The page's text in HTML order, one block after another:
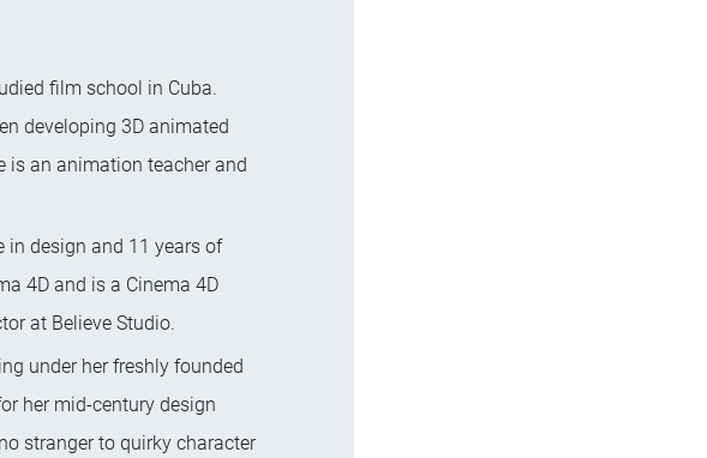
film school in Cuba.
developing 3D animated
is an animation teacher and
in design and 11 years of
4D and is a Cinema 4D
at Believe Studio.
under her freshly founded
her mid-century design
stranger to quirky character